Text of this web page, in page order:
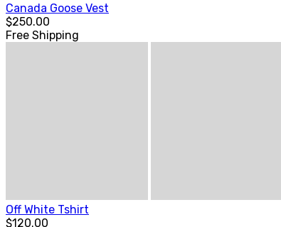
Canada Goose Vest
$250.00
Free Shipping
Off White Tshirt
$120.00